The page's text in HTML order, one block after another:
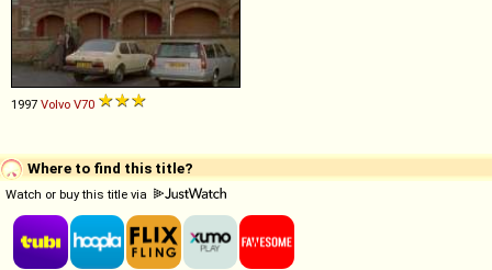
1997 Volvo V70
Where to find this title?
Watch or buy this title via